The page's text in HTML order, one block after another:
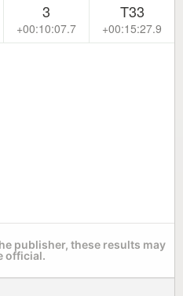
3
+00:10:07.7
T33
+00:15:27.9
publisher, these results may
official.